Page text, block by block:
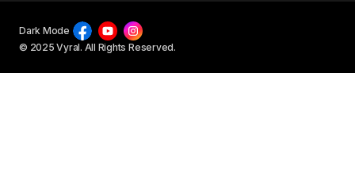
© 2025 Vyral. All Rights Reserved.
Dark Mode